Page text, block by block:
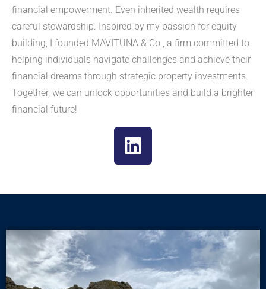
financial empowerment. Even inherited wealth requires
careful stewardship. Inspired by my passion for equity
building, I founded MAVITUNA & Co., a firm committed to
helping individuals navigate challenges and achieve their
financial dreams through strategic property investments.
Together, we can unlock opportunities and build a brighter
financial future!